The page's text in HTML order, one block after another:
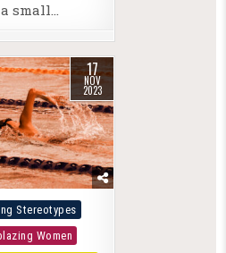
small…
17
NOV
2023
Stereotypes
Women